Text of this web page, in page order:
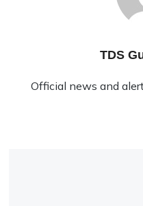
TDS
Official news and